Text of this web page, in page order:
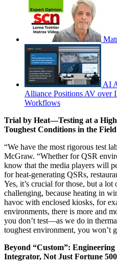
AI
Alliance Positions AV over
Workflows
Trial by Heat—Testing at a
Toughest Conditions in the Field
“We have the most rigorous test
McGraw. “Whether for QSR
know that the media players will
for heat-generating QSRs,
Yes, it’s crucial for those, but a
challenging, because heating in
havoc with enclosed kiosks, for
environments, there is more and
you don’t test—as we do in
toughest environment, you won’t
Beyond “Custom”:
Integrator, Not Just Fortune